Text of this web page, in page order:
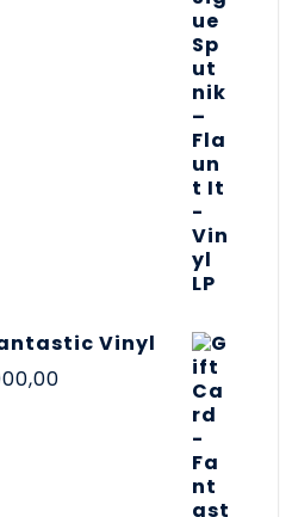
Vinyl